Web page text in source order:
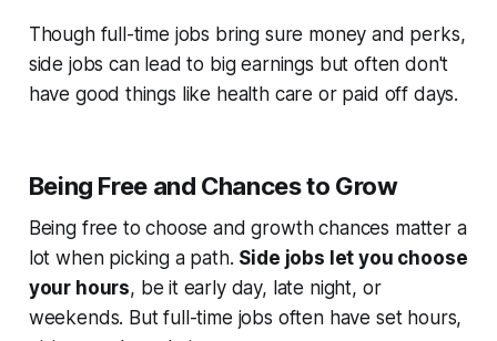
Though full-time jobs bring sure money and perks,
side jobs can lead to big earnings but often don't
have good things like health care or paid off days.
Being Free and Chances to Grow
Being free to choose and growth chances matter a
lot when picking a path. Side jobs let you choose
your hours, be it early day, late night, or
weekends. But full-time jobs often have set hours,